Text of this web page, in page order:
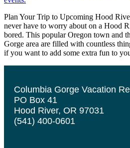
Plan Your Trip to Upcoming Hood
never have to worry about on a Hood
bored. This popular Oregon town and
Gorge area are filled with countless
if you want to add some extra fun to
Columbia Gorge Vacation
PO Box 41
Hood River, OR 97031
(541) 400-0601